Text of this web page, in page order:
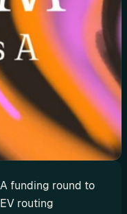
funding round to
routing